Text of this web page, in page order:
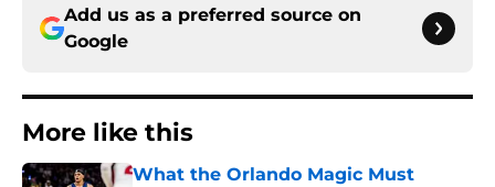
Add us as a preferred source on
Google
More like this
What the Orlando Magic Must